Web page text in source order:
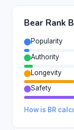
Bear Rank
Popularity
Authority
Longevity
Safety
How is BR